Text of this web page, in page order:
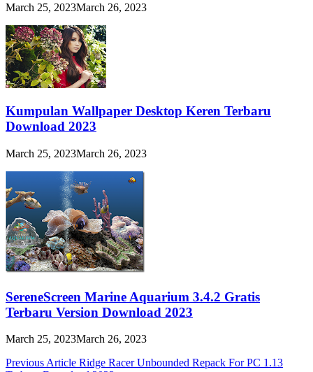
March 25, 2023March 26, 2023
Kumpulan Wallpaper Desktop Keren Terbaru
Download 2023
March 25, 2023March 26, 2023
SereneScreen Marine Aquarium 3.4.2 Gratis
Terbaru Version Download 2023
March 25, 2023March 26, 2023
Post
Previous Article Ridge Racer Unbounded Repack For PC 1.13